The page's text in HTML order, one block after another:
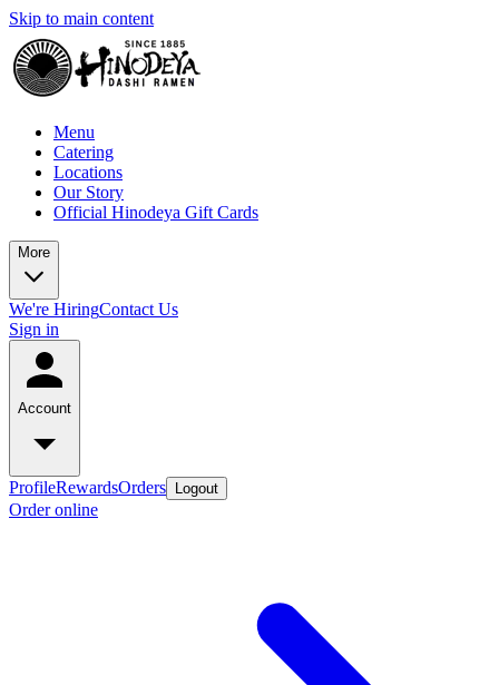
Skip to main content
Menu
Catering
Locations
Our Story
Official Hinodeya Gift Cards
More
We're HiringContact Us
Sign in
Account
ProfileRewardsOrders Logout
Order online